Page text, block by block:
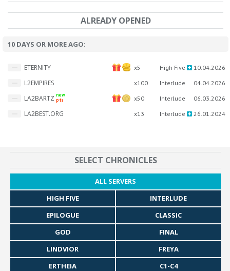
ALREADY OPENED
10 DAYS OR MORE AGO:
ETERNITY x5 High Five 10.04.2026
L2EMPIRES x100 Interlude 04.04.2026
LA2BARTZ new
pts
x50 Interlude 06.03.2026
LA2BEST.ORG x13 Interlude 26.01.2024
SELECT CHRONICLES
ALL SERVERS
HIGH FIVE
INTERLUDE
EPILOGUE
CLASSIC
GOD
FINAL
LINDVIOR
FREYA
ERTHEIA
C1-C4